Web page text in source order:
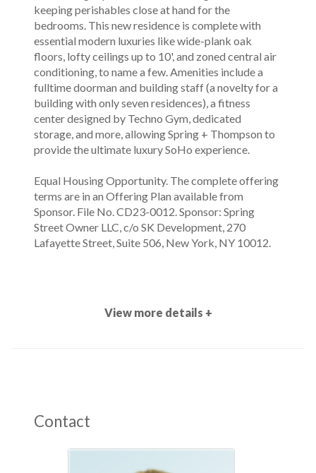
keeping perishables close at hand for the
bedrooms. This new residence is complete with
essential modern luxuries like wide-plank oak
floors, lofty ceilings up to 10', and zoned central air
conditioning, to name a few. Amenities include a
fulltime doorman and building staff (a novelty for a
building with only seven residences), a fitness
center designed by Techno Gym, dedicated
storage, and more, allowing Spring + Thompson to
provide the ultimate luxury SoHo experience.
Equal Housing Opportunity. The complete offering
terms are in an Offering Plan available from
Sponsor. File No. CD23-0012. Sponsor: Spring
Street Owner LLC, c/o SK Development, 270
Lafayette Street, Suite 506, New York, NY 10012.
View more details +
Contact